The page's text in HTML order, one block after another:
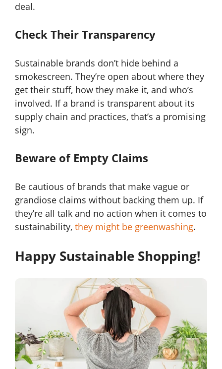
deal.
Check Their Transparency
Sustainable brands don’t hide behind a
smokescreen. They’re open about where they
get their stuff, how they make it, and who’s
involved. If a brand is transparent about its
supply chain and practices, that’s a promising
sign.
Beware of Empty Claims
Be cautious of brands that make vague or
grandiose claims without backing them up. If
they’re all talk and no action when it comes to
sustainability, they might be greenwashing.
Happy Sustainable Shopping!